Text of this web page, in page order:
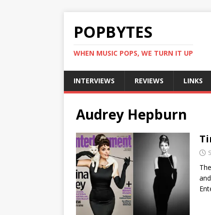
POPBYTES
WHEN MUSIC POPS, WE TURN IT UP
INTERVIEWS REVIEWS LINKS
Audrey Hepburn